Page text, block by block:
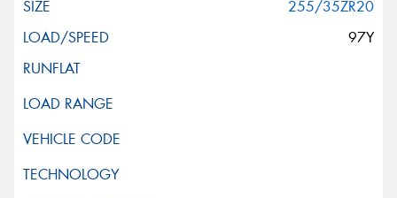
255/35ZR20
97Y